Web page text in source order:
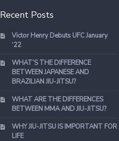
Recent Posts
Victor Henry Debuts UFC January
‘22
WHAT’S THE DIFFERENCE
BETWEEN JAPANESE AND
BRAZILIAN JIU-JITSU?
WHAT ARE THE DIFFERENCES
BETWEEN MMA AND JIU-JITSU?
WHY JIU-JITSU IS IMPORTANT FOR
LIFE